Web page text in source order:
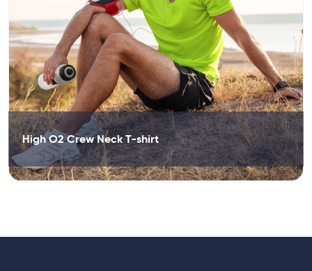
High O2 Crew Neck T-shirt